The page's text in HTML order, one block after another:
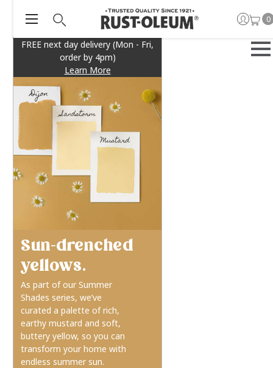
FREE next day delivery (Mon - Fri,
order by 4pm)
Learn More
0
Sun-drenched
yellows.
As part of our Summer
Shades series, we’ve
curated a palette of rich,
earthy mustard and soft,
buttery yellow, so you can
transform your home with
endless summer sun.